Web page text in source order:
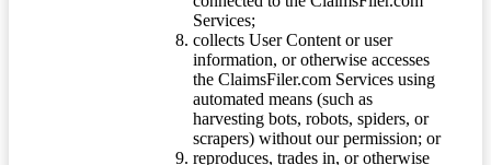
Services;
collects User Content or user
information, or otherwise accesses
the ClaimsFiler.com Services using
automated means (such as
harvesting bots, robots, spiders, or
scrapers) without our permission; or
reproduces, trades in, or otherwise